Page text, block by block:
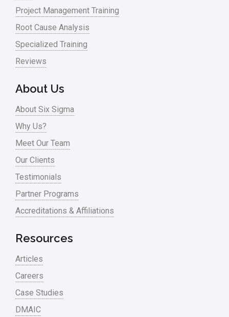
Oil & Gas
Online Training
Process Design
Process Improvement
Process Mapping
Process Redesign
process waste level
Project Management
RCA
Retail
Ryanair
Sales and Marketing
Scrum
Service
Project Management Training
Root Cause Analysis
Specialized Training
Reviews
About Us
About Six Sigma
Why Us?
Meet Our Team
Our Clients
Testimonials
Partner Programs
Accreditations & Affiliations
Resources
Articles
Careers
Case Studies
DMAIC